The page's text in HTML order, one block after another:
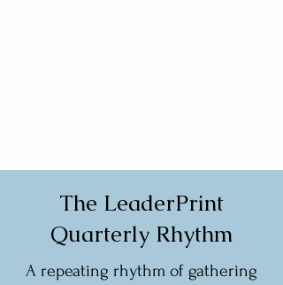
The LeaderPrint
Quarterly Rhythm
A repeating rhythm of gathering